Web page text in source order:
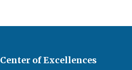
Center of Excellences